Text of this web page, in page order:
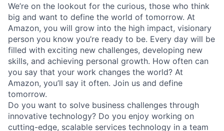
We’re on the lookout for the curious, those who think
big and want to define the world of tomorrow. At
Amazon, you will grow into the high impact, visionary
person you know you’re ready to be. Every day will be
filled with exciting new challenges, developing new
skills, and achieving personal growth. How often can
you say that your work changes the world? At
Amazon, you’ll say it often. Join us and define
tomorrow.
Do you want to solve business challenges through
innovative technology? Do you enjoy working on
cutting-edge, scalable services technology in a team